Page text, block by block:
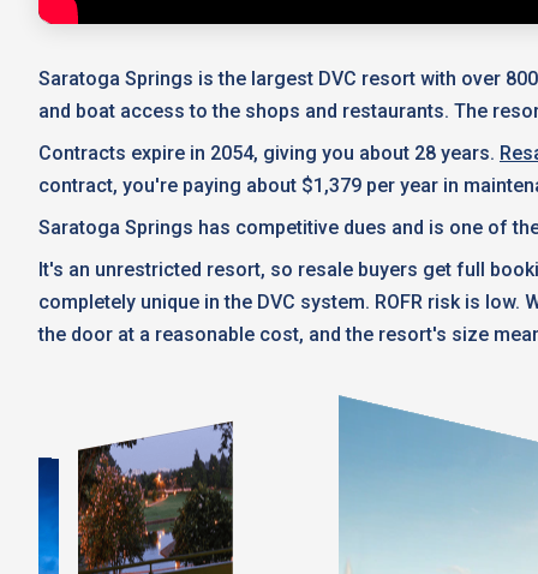
Saratoga Springs is the largest DVC resort with over
and boat access to the shops and restaurants. The
Contracts expire in 2054, giving you about 28 years.
contract, you're paying about $1,379 per year in
Saratoga Springs has competitive dues and is one of
It's an unrestricted resort, so resale buyers get full
completely unique in the DVC system. ROFR risk is
the door at a reasonable cost, and the resort's size